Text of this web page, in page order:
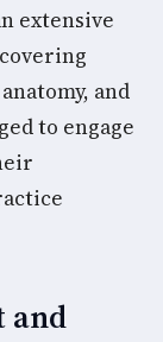
extensive
and
to engage
and